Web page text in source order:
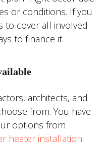
or conditions. If you
to cover all involved
to finance it.
architects, and
from. You have
options from
heater installation.